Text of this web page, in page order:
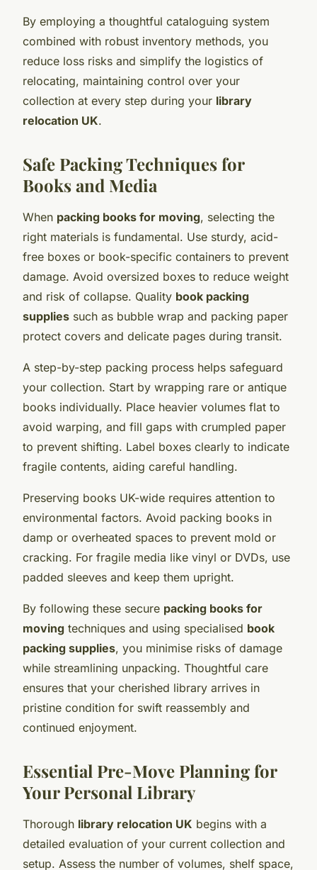
By employing a thoughtful cataloguing system
combined with robust inventory methods, you
reduce loss risks and simplify the logistics of
relocating, maintaining control over your
collection at every step during your library
relocation UK.
Safe Packing Techniques for
Books and Media
When packing books for moving, selecting the
right materials is fundamental. Use sturdy, acid-
free boxes or book-specific containers to prevent
damage. Avoid oversized boxes to reduce weight
and risk of collapse. Quality book packing
supplies such as bubble wrap and packing paper
protect covers and delicate pages during transit.
A step-by-step packing process helps safeguard
your collection. Start by wrapping rare or antique
books individually. Place heavier volumes flat to
avoid warping, and fill gaps with crumpled paper
to prevent shifting. Label boxes clearly to indicate
fragile contents, aiding careful handling.
Preserving books UK-wide requires attention to
environmental factors. Avoid packing books in
damp or overheated spaces to prevent mold or
cracking. For fragile media like vinyl or DVDs, use
padded sleeves and keep them upright.
By following these secure packing books for
moving techniques and using specialised book
packing supplies, you minimise risks of damage
while streamlining unpacking. Thoughtful care
ensures that your cherished library arrives in
pristine condition for swift reassembly and
continued enjoyment.
Essential Pre-Move Planning for
Your Personal Library
Thorough library relocation UK begins with a
detailed evaluation of your current collection and
setup. Assess the number of volumes, shelf space,